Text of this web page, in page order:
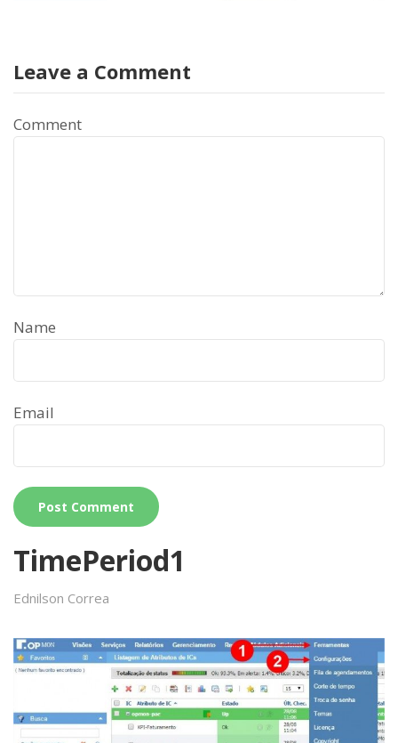
Leave a Comment
Comment
Name
Email
TimePeriod1
Ednilson Correa